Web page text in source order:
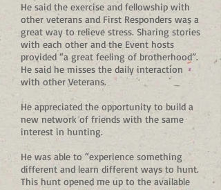
He said the exercise and fellowship with
other veterans and First Responders was a
great way to relieve stress. Sharing stories
with each other and the Event hosts
provided “a great feeling of brotherhood”.
He said he misses the daily interaction
with other Veterans.
He appreciated the opportunity to build a
new network of friends with the same
interest in hunting.
He was able to “experience something
different and learn different ways to hunt.
This hunt opened me up to the available